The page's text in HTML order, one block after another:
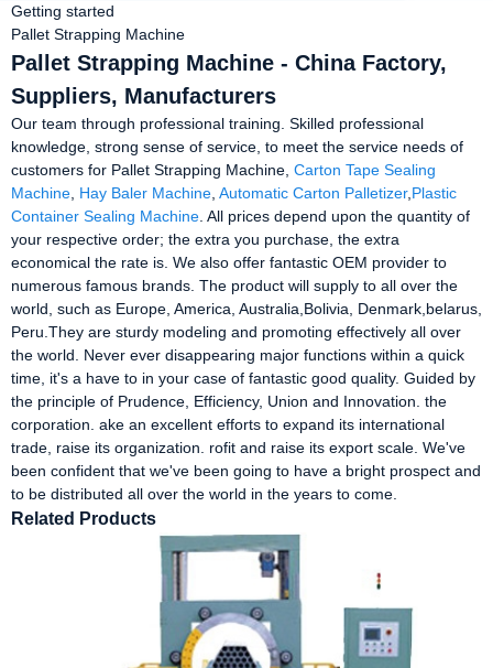
Getting started
Pallet Strapping Machine
Pallet Strapping Machine - China Factory,
Suppliers, Manufacturers
Our team through professional training. Skilled professional
knowledge, strong sense of service, to meet the service needs of
customers for Pallet Strapping Machine, Carton Tape Sealing
Machine Hay Baler Machine Automatic Carton Palletizer, Plastic
Container Sealing Machine . All prices depend upon the quantity of
your respective order; the extra you purchase, the extra
economical the rate is. We also offer fantastic OEM provider to
numerous famous brands. The product will supply to all over the
world, such as Europe, America, Australia,Bolivia, Denmark,belarus,
Peru.They are sturdy modeling and promoting effectively all over
the world. Never ever disappearing major functions within a quick
time, it's a have to in your case of fantastic good quality. Guided by
the principle of Prudence, Efficiency, Union and Innovation. the
corporation. ake an excellent efforts to expand its international
trade, raise its organization. rofit and raise its export scale. We've
been confident that we've been going to have a bright prospect and
to be distributed all over the world in the years to come.
Related Products